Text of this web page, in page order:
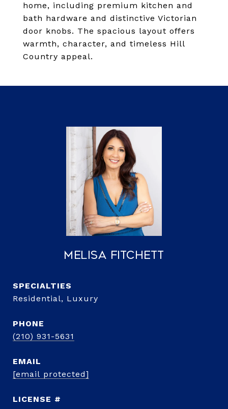
home, including premium kitchen and
bath hardware and distinctive Victorian
door knobs. The spacious layout offers
warmth, character, and timeless Hill
Country appeal.
Melisa Fitchett
Residential, Luxury
PHONE
(210) 931-5631
EMAIL
[email protected]